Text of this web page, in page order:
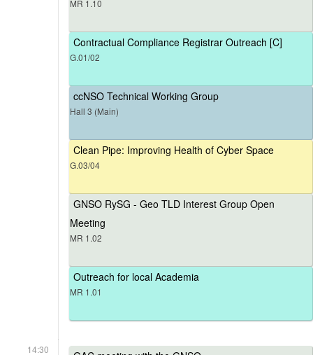
MR 1.10
Contractual Compliance Registrar Outreach [C]
G.01/02
ccNSO Technical Working Group
Hall 3 (Main)
Clean Pipe: Improving Health of Cyber Space
G.03/04
GNSO RySG - Geo TLD Interest Group Open
Meeting
MR 1.02
Outreach for local Academia
MR 1.01
14:30